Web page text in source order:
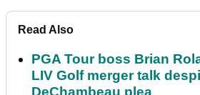
Read Also
PGA Tour boss Brian
LIV Golf merger talk